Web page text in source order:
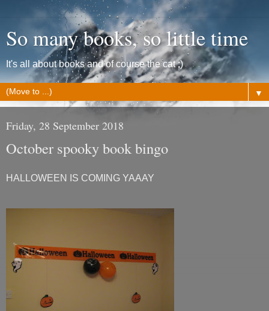
So many books, so little time
It's all about books and of course the cat ;)
▼
Friday, 28 September 2018
October spooky book bingo
HALLOWEEN IS COMING YAAAY